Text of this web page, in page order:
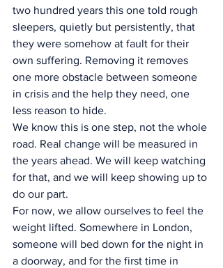
two hundred years this one told rough
sleepers, quietly but persistently, that
they were somehow at fault for their
own suffering. Removing it removes
one more obstacle between someone
in crisis and the help they need, one
less reason to hide.
We know this is one step, not the whole
road. Real change will be measured in
the years ahead. We will keep watching
for that, and we will keep showing up to
do our part.
For now, we allow ourselves to feel the
weight lifted. Somewhere in London,
someone will bed down for the night in
a doorway, and for the first time in